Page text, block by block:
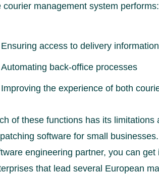
courier management system performs:
Ensuring access to delivery information
Automating back-office processes
Improving the experience of both
of these functions has its
software for small
engineering partner, you can
that lead several European